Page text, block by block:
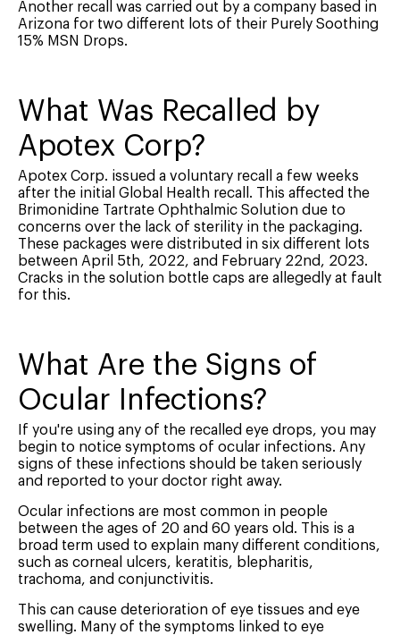
Another recall was carried out by a company based in
Arizona for two different lots of their Purely Soothing
15% MSN Drops.
What Was Recalled by
Apotex Corp?
Apotex Corp. issued a voluntary recall a few weeks
after the initial Global Health recall. This affected the
Brimonidine Tartrate Ophthalmic Solution due to
concerns over the lack of sterility in the packaging.
These packages were distributed in six different lots
between April 5th, 2022, and February 22nd, 2023.
Cracks in the solution bottle caps are allegedly at fault
for this.
What Are the Signs of
Ocular Infections?
If you're using any of the recalled eye drops, you may
begin to notice symptoms of ocular infections. Any
signs of these infections should be taken seriously
and reported to your doctor right away.
Ocular infections are most common in people
between the ages of 20 and 60 years old. This is a
broad term used to explain many different conditions,
such as corneal ulcers, keratitis, blepharitis,
trachoma, and conjunctivitis.
This can cause deterioration of eye tissues and eye
swelling. Many of the symptoms linked to eye